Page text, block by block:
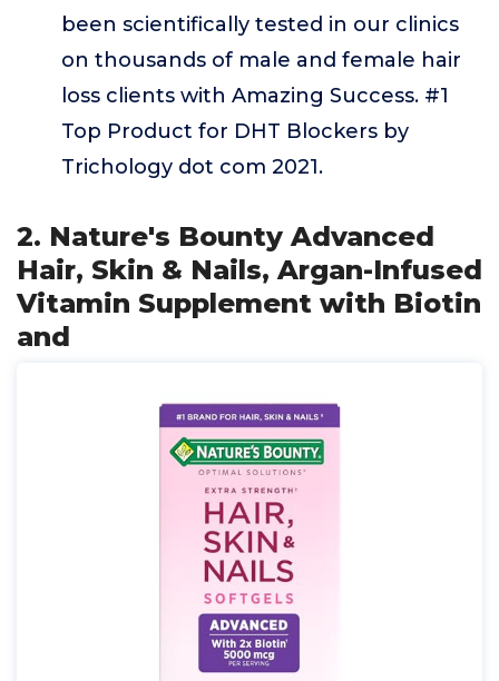
been scientifically tested in our clinics
on thousands of male and female hair
loss clients with Amazing Success. #1
Top Product for DHT Blockers by
Trichology dot com 2021.
2. Nature's Bounty Advanced
Hair, Skin & Nails, Argan-Infused
Vitamin Supplement with Biotin
and